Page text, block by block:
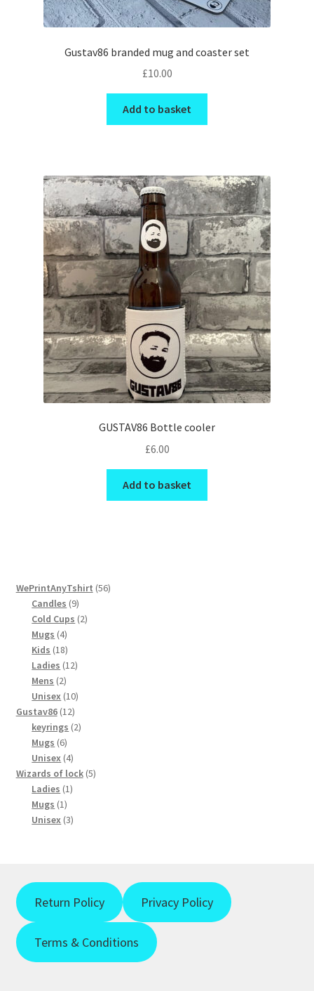
Gustav86 branded mug and coaster set
£10.00
Add to basket
GUSTAV86 Bottle cooler
£6.00
Add to basket
WePrintAnyTshirt 5656
Candles 99
products
Cold Cups 22
Mugs 44
products
Kids 1818
products
Ladies 1212
Mens 22
products
Unisex 1010
Gustav86 1212
products
keyrings 22
Mugs 66
products
Unisex 44
products
Wizards of lock 55
Ladies 11
Mugs 11
product
Unisex 33
Return Policy Privacy Policy
Terms & Conditions